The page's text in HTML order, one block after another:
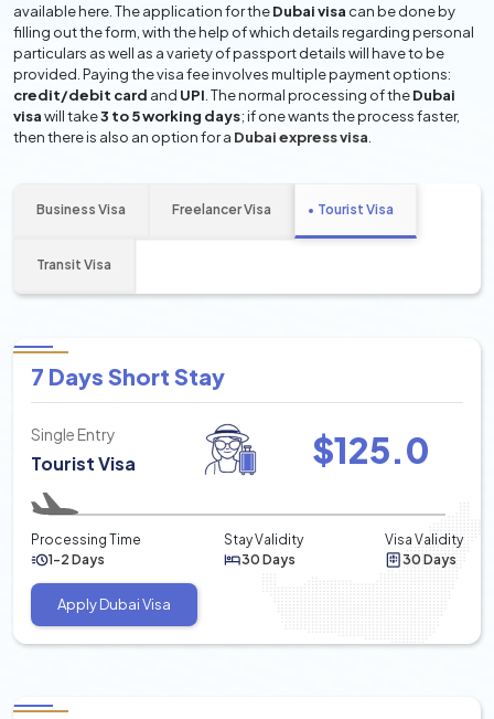
available here. The application for theDubai visa can be done by
filling out the form, with the help of which details regarding personal
particulars as well as a variety of passport details will have to be
provided. Paying the visa fee involves multiple payment options:
credit/debit card and UPI . The normal processing of theDubai
visawill take3 to 5 working days; if one wants the process faster,
then there is also an option for a Dubai express visa
Business Visa Freelancer Visa Tourist Visa
Transit Visa
7 Days Short Stay
Single Entry
Tourist Visa $125.0
Processing Time
1-2 Days
Stay Validity
30 Days
Visa Validity
30 Days
Apply Dubai Visa